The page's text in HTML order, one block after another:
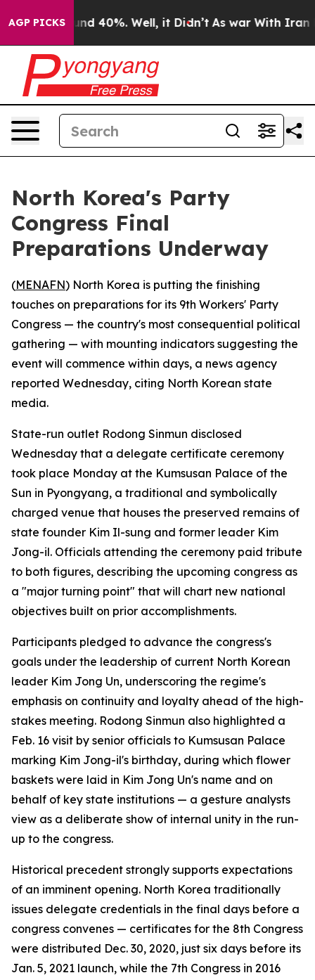
AGP PICKS
Around 40%. Well, it Didn’t As war With Iran
North Korea's Party
Congress Final
Preparations Underway
(MENAFN) North Korea is putting the finishing
touches on preparations for its 9th Workers' Party
Congress — the country's most consequential political
gathering — with mounting indicators suggesting the
event will commence within days, a news agency
reported Wednesday, citing North Korean state
media.
State-run outlet Rodong Sinmun disclosed
Wednesday that a delegate certificate ceremony
took place Monday at the Kumsusan Palace of the
Sun in Pyongyang, a traditional and symbolically
charged venue that houses the preserved remains of
state founder Kim Il-sung and former leader Kim
Jong-il. Officials attending the ceremony paid tribute
to both figures, describing the upcoming congress as
a "major turning point" that will chart new national
objectives built on prior accomplishments.
Participants pledged to advance the congress's
goals under the leadership of current North Korean
leader Kim Jong Un, underscoring the regime's
emphasis on continuity and loyalty ahead of the high-
stakes meeting. Rodong Sinmun also highlighted a
Feb. 16 visit by senior officials to Kumsusan Palace
marking Kim Jong-il's birthday, during which flower
baskets were laid in Kim Jong Un's name and on
behalf of key state institutions — a gesture analysts
view as a deliberate show of internal unity in the run-
up to the congress.
Historical precedent strongly supports expectations
of an imminent opening. North Korea traditionally
issues delegate credentials in the final days before a
congress convenes — certificates for the 8th Congress
were distributed Dec. 30, 2020, just six days before its
Jan. 5, 2021 launch, while the 7th Congress in 2016